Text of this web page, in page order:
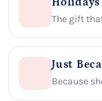
The gift
Just
Because